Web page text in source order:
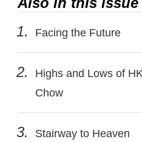
1.
Facing the Future
2.
Highs and Lows of
Chow
3. Stairway to Heaven